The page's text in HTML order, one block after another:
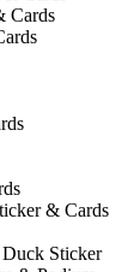
Cards
& Cards
Sticker